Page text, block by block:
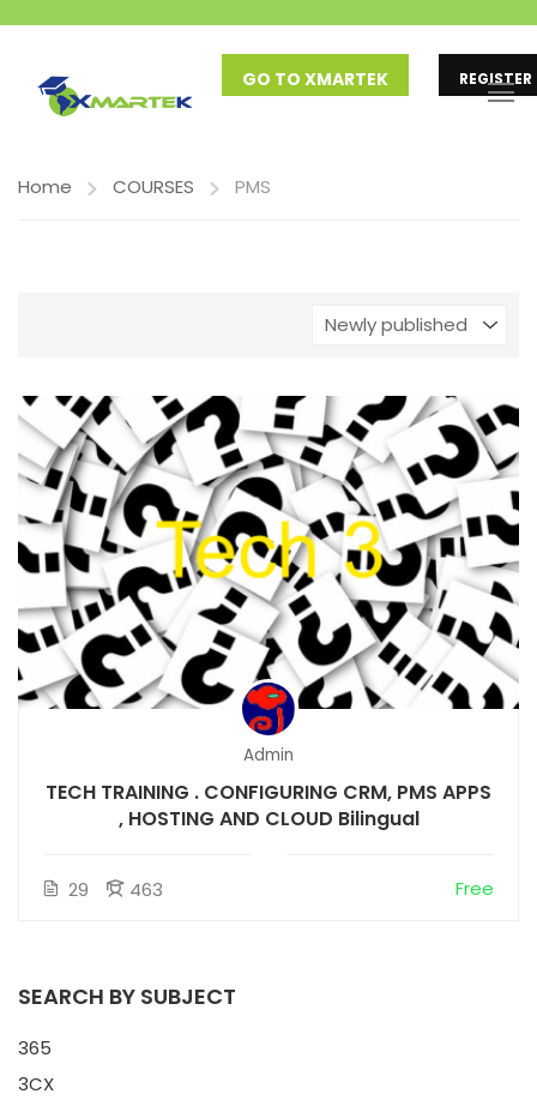
GO TO XMARTEK
Home COURSES PMS
Admin
TECH TRAINING . CONFIGURING CRM, PMS APPS
, HOSTING AND CLOUD Bilingual
29 463 Free
SEARCH BY SUBJECT
365
3CX